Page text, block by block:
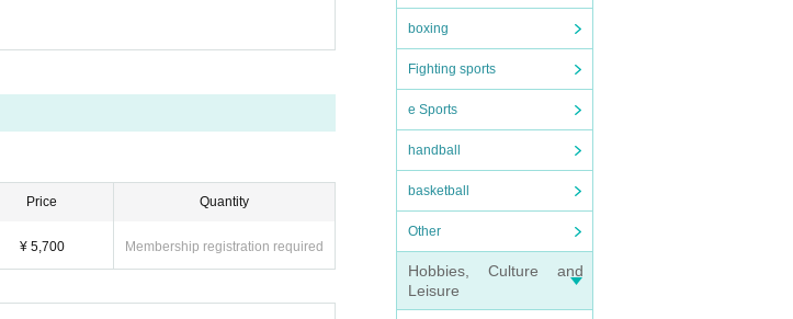
boxing
Fighting sports
e Sports
handball
basketball
Other
Hobbies, Culture and
Leisure
Price
¥ 5,700
Quantity
Membership registration required